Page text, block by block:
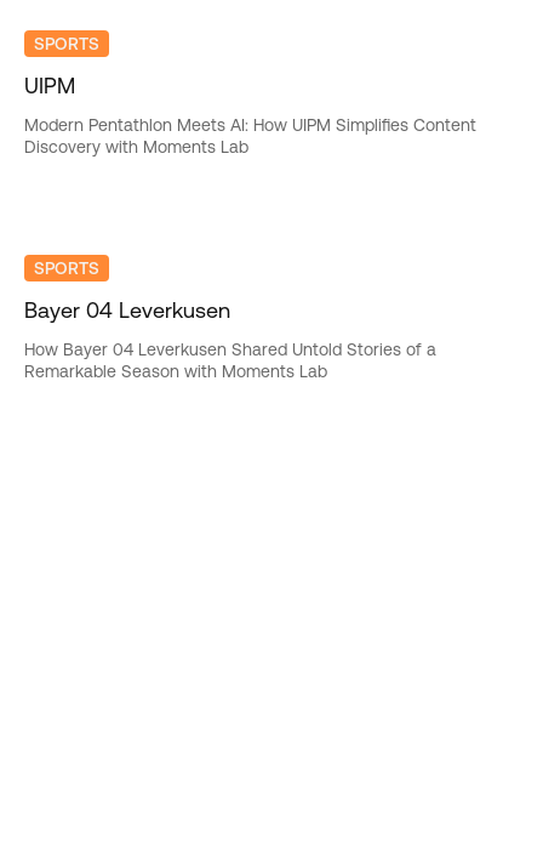
SPORTS
UIPM
Modern Pentathlon Meets AI: How UIPM Simplifies Content
Discovery with Moments Lab
SPORTS
Bayer 04 Leverkusen
How Bayer 04 Leverkusen Shared Untold Stories of a
Remarkable Season with Moments Lab